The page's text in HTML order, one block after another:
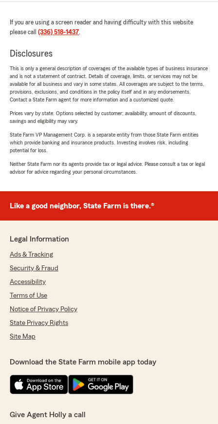
If you are using a screen reader and having difficulty with this website
please call (336) 518-1437.
Disclosures
This is only a general description of coverages of the available types of business insurance
and is not a statement of contract. Details of coverage, limits, or services may not be
available for all business and vary in some states. All coverages are subject to the terms,
provisions, exclusions, and conditions in the policy itself and in any endorsements.
Contact a State Farm agent for more information and a customized quote.
Prices vary by state. Options selected by customer; availability, amount of discounts,
savings and eligibility may vary.
State Farm VP Management Corp. is a separate entity from those State Farm entities
which provide banking and insurance products. Investing involves risk, including
potential for loss.
Neither State Farm nor its agents provide tax or legal advice. Please consult a tax or legal
advisor for advice regarding your personal circumstances.
Like a good neighbor, State Farm is there.®
Legal Information
Ads & Tracking
Security & Fraud
Accessibility
Terms of Use
Notice of Privacy Policy
State Privacy Rights
Site Map
Download the State Farm mobile app today
Give Agent Holly a call